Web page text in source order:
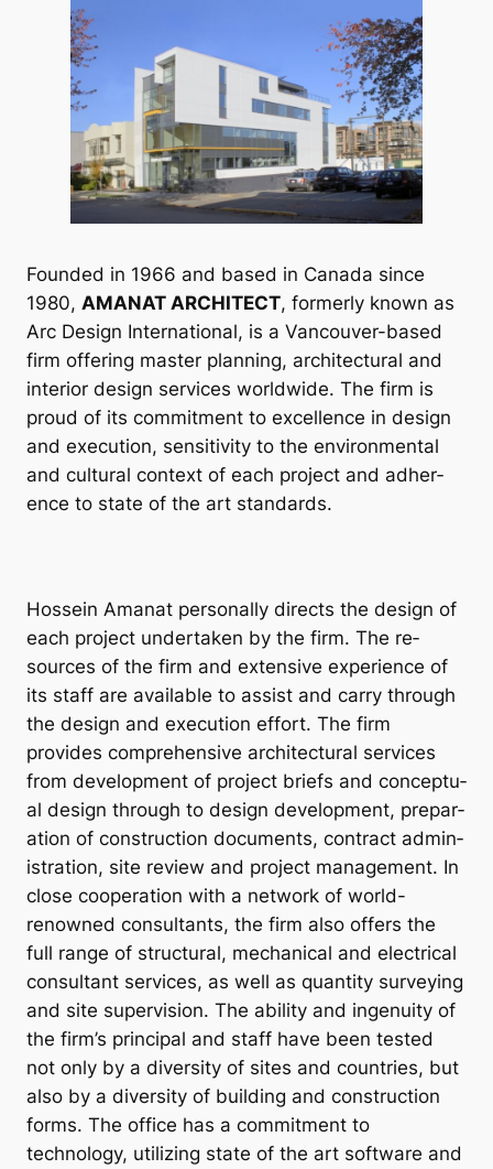
Foun­ded in 1966 and based in Canada since
1980, AMANAT ARCHITECT, formerly known as
Arc Design In­ter­na­tion­al, is a Van­couver-based
firm of­fer­ing mas­ter plan­ning, ar­chi­tec­tur­al and
in­teri­or design ser­vices world­wide. The firm is
proud of its com­mit­ment to ex­cel­lence in design
and ex­e­cu­tion, sens­it­iv­ity to the en­vir­on­ment­al
and cul­tur­al con­text of each pro­ject and ad­her­
ence to state of the art stand­ards.
Hos­sein Aman­at per­son­ally dir­ects the design of
each pro­ject un­der­taken by the firm. The re­
sources of the firm and ex­tens­ive ex­per­i­ence of
its staff are avail­able to as­sist and carry through
the design and ex­e­cu­tion ef­fort. The firm
provides com­pre­hens­ive ar­chi­tec­tur­al ser­vices
from de­vel­op­ment of pro­ject briefs and con­cep­tu­
al design through to design de­vel­op­ment, pre­par­
a­tion of con­struc­tion doc­u­ments, con­tract ad­min­
is­tra­tion, site re­view and pro­ject man­age­ment. In
close co­oper­a­tion with a net­work of world-
renowned con­sult­ants, the firm also of­fers the
full range of struc­tur­al, mech­an­ic­al and elec­tric­al
con­sult­ant ser­vices, as well as quant­ity sur­vey­ing
and site su­per­vi­sion. The abil­ity and in­genu­ity of
the firm’s prin­cip­al and staff have been tested
not only by a di­versity of sites and coun­tries, but
also by a di­versity of build­ing and con­struc­tion
forms. The office has a commitment to
technology, utilizing state of the art software and